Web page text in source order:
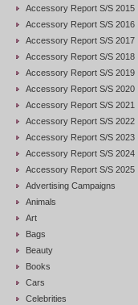
Accessory Report S/S 2015
Accessory Report S/S 2016
Accessory Report S/S 2017
Accessory Report S/S 2018
Accessory Report S/S 2019
Accessory Report S/S 2020
Accessory Report S/S 2021
Accessory Report S/S 2022
Accessory Report S/S 2023
Accessory Report S/S 2024
Accessory Report S/S 2025
Advertising Campaigns
Animals
Art
Bags
Beauty
Books
Cars
Celebrities